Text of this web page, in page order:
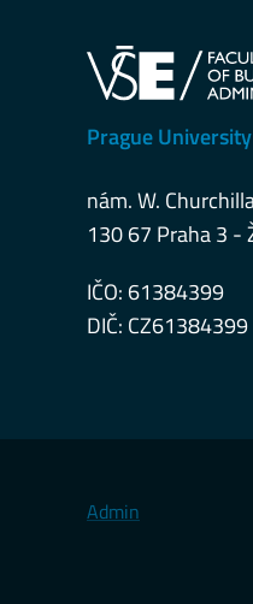
Prague
nám. W.
130 67 Praha 3 -
IČO: 61384399
DIČ: CZ61384399
Admin